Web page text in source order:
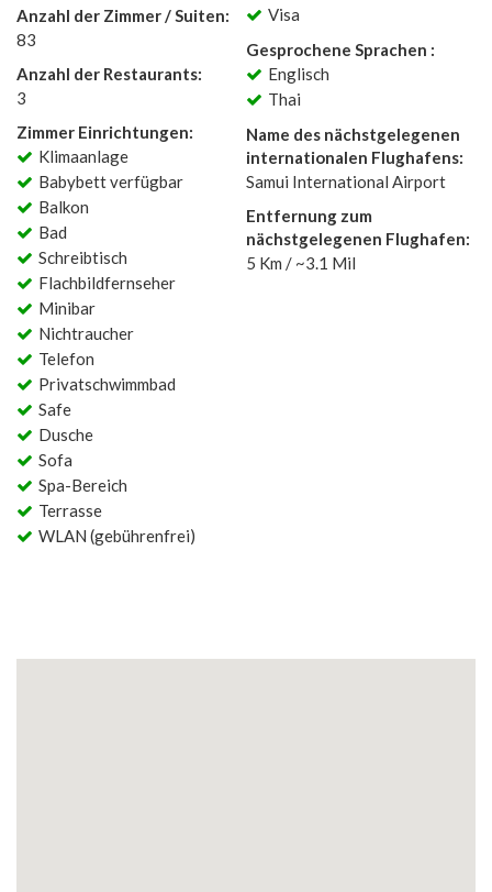
Anzahl der Zimmer / Suiten:
83
Anzahl der Restaurants:
3
Zimmer Einrichtungen:
Klimaanlage
Babybett verfügbar
Balkon
Bad
Schreibtisch
Flachbildfernseher
Minibar
Nichtraucher
Telefon
Privatschwimmbad
Safe
Dusche
Sofa
Spa-Bereich
Terrasse
WLAN (gebührenfrei)
Visa
Gesprochene Sprachen :
Englisch
Thai
Name des nächstgelegenen
internationalen Flughafens:
Samui International Airport
Entfernung zum
nächstgelegenen Flughafen:
5 Km / ~3.1 Mil